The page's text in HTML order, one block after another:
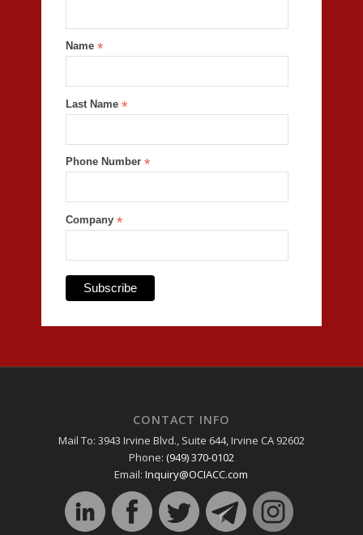
Name *
Last Name *
Phone Number *
Company *
CONTACT INFO
Mail To: 3943 Irvine Blvd., Suite 644, Irvine CA 92602
Phone: (949) 370-0102
Email:Inquiry@OCIACC.com